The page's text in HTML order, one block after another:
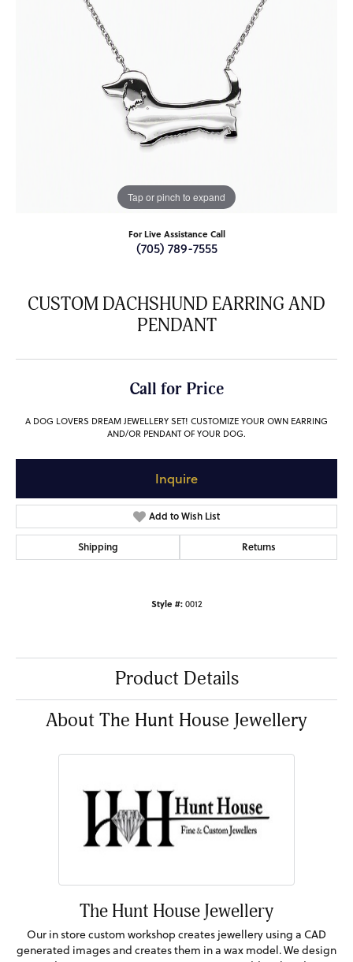
Tap or pinch to expand
For Live Assistance Call
(705) 789-7555
CUSTOM DACHSHUND EARRING AND
PENDANT
Call for Price
A DOG LOVERS DREAM JEWELLERY SET! CUSTOMIZE YOUR OWN EARRING
AND/OR PENDANT OF YOUR DOG.
Inquire
Add to Wish List
Shipping Returns
Style #: 0012
Product Details
About The Hunt House Jewellery
The Hunt House Jewellery
Our in store custom workshop creates jewellery using a CAD
generated images and creates them in a wax model. We design